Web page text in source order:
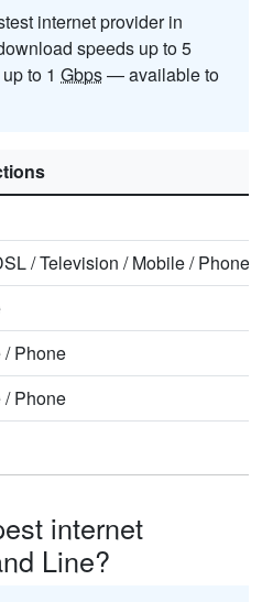
internet provider in
speeds up to 5
to 1 Gbps— available to
/Television /Mobile/Phone
/Phone
/Phone
internet
Line?